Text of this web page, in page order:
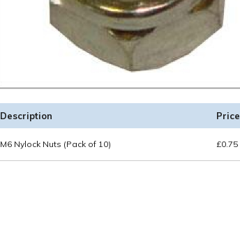
Description Price
M6 Nylock Nuts (Pack of 10) £0.75